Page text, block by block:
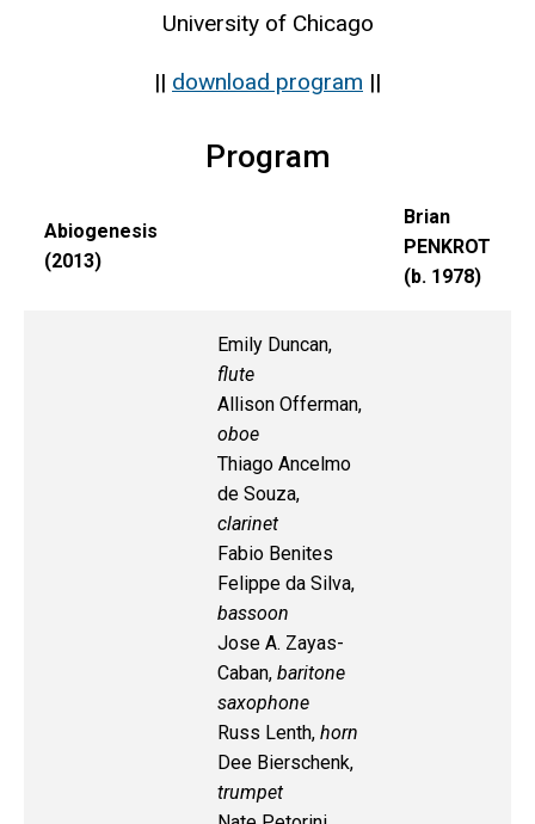
University of Chicago
|| download program ||
Program
Abiogenesis
(2013)
Brian
PENKROT
(b. 1978)
Emily Duncan,
flute
Allison Offerman,
oboe
Thiago Ancelmo
de Souza,
clarinet
Fabio Benites
Felippe da Silva,
bassoon
Jose A. Zayas-
Caban, baritone
saxophone
Russ Lenth, horn
Dee Bierschenk,
trumpet